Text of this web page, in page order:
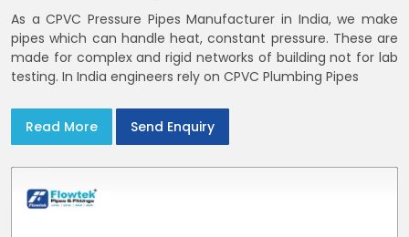
As a CPVC Pressure Pipes Manufacturer in India, we make
pipes which can handle heat, constant pressure. These are
made for complex and rigid networks of building not for lab
testing. In India engineers rely on CPVC Plumbing Pipes
Read More Send Enquiry